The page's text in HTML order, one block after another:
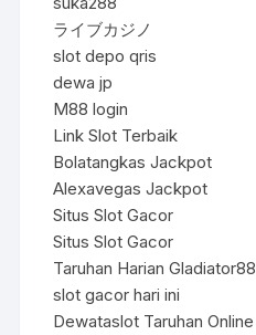
ライブカジノ
slot depo qris
dewa jp
M88 login
Link Slot Terbaik
Bolatangkas Jackpot
Alexavegas Jackpot
Situs Slot Gacor
Situs Slot Gacor
Taruhan Harian Gladiator88
slot gacor hari ini
Dewataslot Taruhan Online